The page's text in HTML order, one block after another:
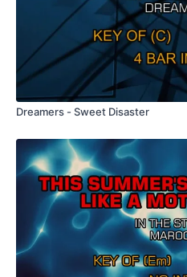
Dreamers - Sweet Disaster